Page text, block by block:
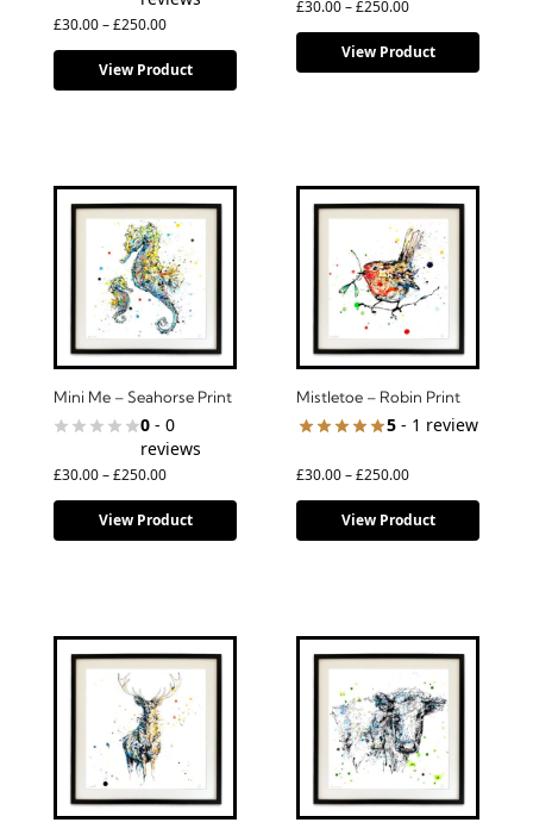
£30.00–£250.00
View Product
£30.00–£250.00
View Product
Mini Me – Seahorse Print
0- 0
reviews
£30.00–£250.00
View Product
Mistletoe – Robin Print
5 - 1 review
£30.00–£250.00
View Product